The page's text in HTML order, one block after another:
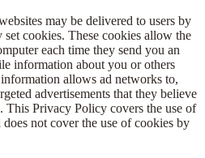
may be delivered to users by
cookies. These cookies allow the
each time they send you an
information about you or others
allows ad networks to,
advertisements that they believe
Privacy Policy covers the use of
not cover the use of cookies by